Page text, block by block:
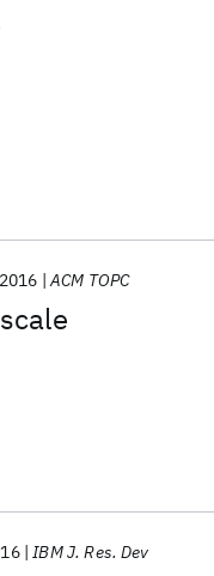
2016 ACM TOPC
IBM J. Res. Dev